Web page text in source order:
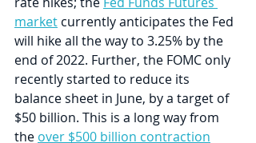
market currently anticipates the Fed
will hike all the way to 3.25% by the
end of 2022. Further, the FOMC only
recently started to reduce its
balance sheet in June, by a target of
$50 billion. This is a long way from
the over $500 billion contraction